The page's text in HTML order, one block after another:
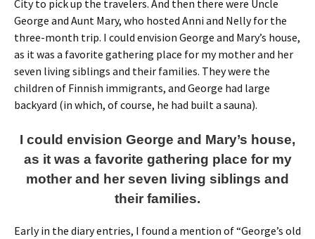
City to pick up the travelers. And then there were Uncle
George and Aunt Mary, who hosted Anni and Nelly for the
three-month trip. I could envision George and Mary’s house,
as it was a favorite gathering place for my mother and her
seven living siblings and their families. They were the
children of Finnish immigrants, and George had large
backyard (in which, of course, he had built a sauna).
I could envision George and Mary’s house,
as it was a favorite gathering place for my
mother and her seven living siblings and
their families.
Early in the diary entries, I found a mention of “George’s old